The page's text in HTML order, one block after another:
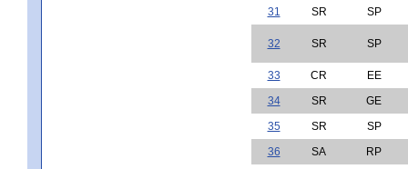
31
SR SP
32 SR SP
33 CR
EE
34
SR
GE
35
SR
SP
36
SA
RP